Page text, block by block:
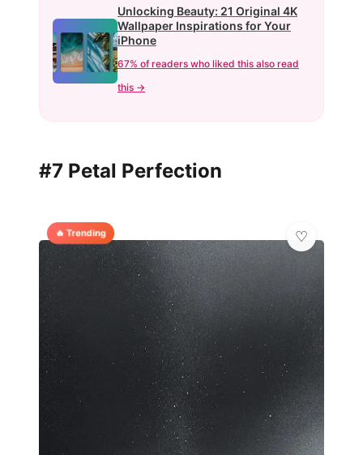
Unlocking Beauty: 21 Original 4K
Wallpaper Inspirations for Your
iPhone
67% of readers who liked this also read
this →
#7 Petal Perfection
🔥 Trending